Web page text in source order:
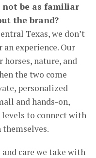
not be as familiar
the brand?
Texas, we don’t
experience. Our
horses, nature, and
the two come
personalized
and hands-on,
to connect with
themselves.
care we take with